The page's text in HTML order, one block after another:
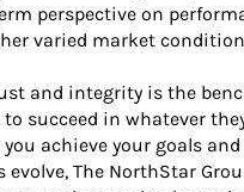
perspective on
varied market
and integrity is the
succeed in whatever
achieve your goals
The NorthStar